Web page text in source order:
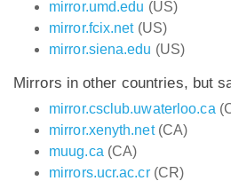
mirror.umd.edu (US)
mirror.fcix.net(US)
mirror.siena.edu (US)
Mirrors in other countries, but
mirror.csclub.uwaterloo.ca
mirror.xenyth.net(CA)
muug.ca (CA)
mirrors.ucr.ac.cr(CR)